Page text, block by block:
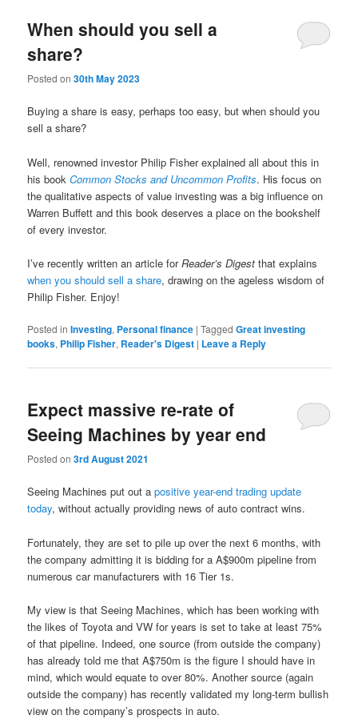
When should you sell a
share?
Posted on30th May 2023
Buying a share is easy, perhaps too easy, but when should you
sell a share?
Well, renowned investor Philip Fisher explained all about this in
his bookCommon Stocks and Uncommon Profits. His focus on
the qualitative aspects of value investing was a big influence on
Warren Buffett and this book deserves a place on the bookshelf
of every investor.
I’ve recently written an article forReader’s Digest that explains
when you should sell a share, drawing on the ageless wisdom of
Philip Fisher. Enjoy!
Posted in Investing, Personal finance |Tagged Great investing
books, Philip Fisher, Reader's Digest | Leave a Reply
Expect massive re-rate of
Seeing Machines by year end
Posted on3rd August 2021
Seeing Machines put out apositive year-end trading update
today, without actually providing news of auto contract wins.
Fortunately, they are set to pile up over the next 6 months, with
the company admitting it is bidding for a A$900m pipeline from
numerous car manufacturers with 16 Tier 1s.
My view is that Seeing Machines, which has been working with
the likes of Toyota and VW for years is set to take at least 75%
of that pipeline. Indeed, one source (from outside the company)
has already told me that A$750m is the figure I should have in
mind, which would equate to over 80%. Another source (again
outside the company) has recently validated my long-term bullish
view on the company’s prospects in auto.